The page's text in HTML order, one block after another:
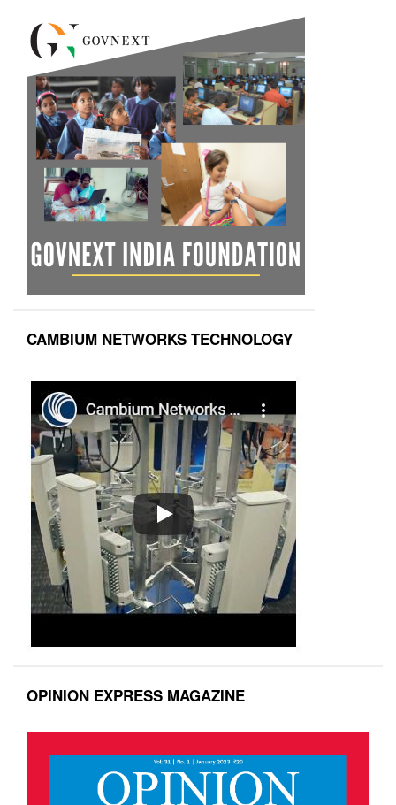
CAMBIUM NETWORKS TECHNOLOGY
OPINION EXPRESS MAGAZINE